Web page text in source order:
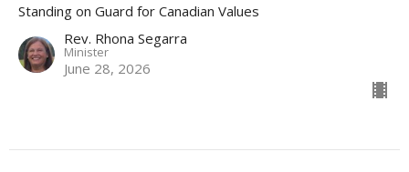
Standing on Guard for Canadian Values
Rev. Rhona Segarra
Minister
June 28, 2026